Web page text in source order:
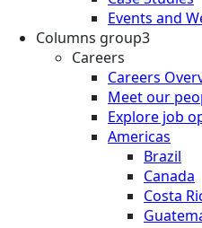
Events and
Columns group3
Careers
Careers
Meet our
Explore job
Americas
Brazil
Canada
Costa